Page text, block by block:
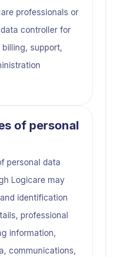
professionals or
controller for
support,
of personal
personal data
Logicare may
identification
professional
information,
communications,